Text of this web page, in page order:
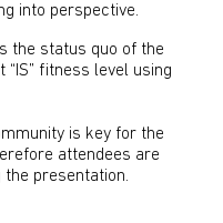
into perspective.
the status quo of the
fitness level using
is key for the
attendees are
presentation.